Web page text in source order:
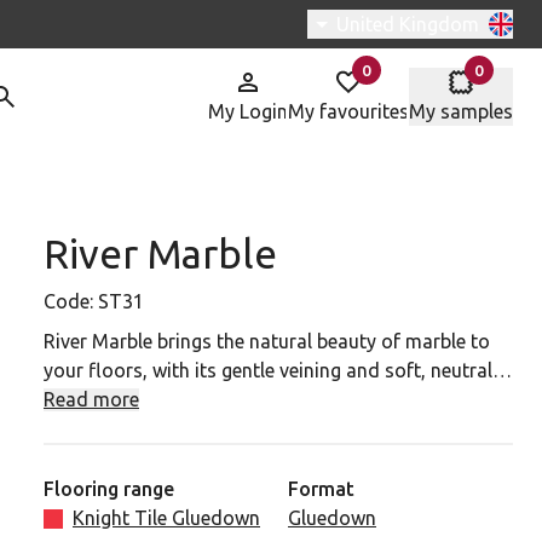
Switch region, current
My Login
0
items in
My favourites
0
items in
My samples
to your favourites
River Marble
Code: ST31
River Marble brings the natural beauty of marble to
your floors, with its gentle veining and soft, neutral
tones. Inspired by the organic patterns of marble, this
and subtle variations in colour offer depth and
texture, making it an ideal choice for both classic and
Read more
Flooring range
Knight Tile Gluedown
Format
Gluedown